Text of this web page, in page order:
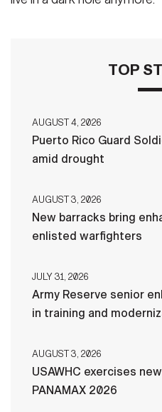
TOP
AUGUST 4, 2026
Puerto Rico Guard
amid drought
AUGUST 3, 2026
New barracks bring
enlisted warfighters
JULY 31, 2026
Army Reserve senior
in training and
AUGUST 3, 2026
USAWHC exercises
PANAMAX 2026